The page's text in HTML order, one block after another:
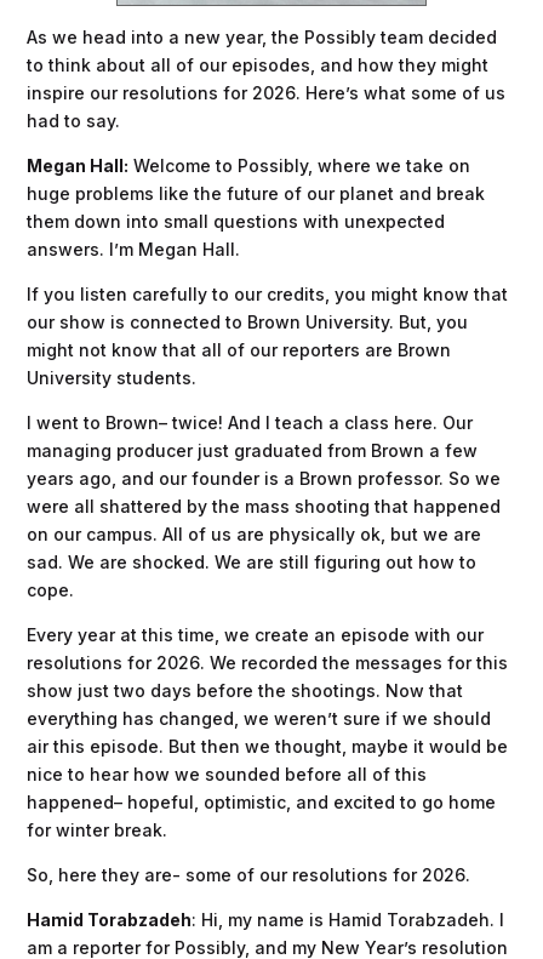
As we head into a new year, the Possibly team decided
to think about all of our episodes, and how they might
inspire our resolutions for 2026. Here’s what some of us
had to say.
Megan Hall: Welcome to Possibly, where we take on
huge problems like the future of our planet and break
them down into small questions with unexpected
answers. I’m Megan Hall.
If you listen carefully to our credits, you might know that
our show is connected to Brown University. But, you
might not know that all of our reporters are Brown
University students.
I went to Brown– twice! And I teach a class here. Our
managing producer just graduated from Brown a few
years ago, and our founder is a Brown professor. So we
were all shattered by the mass shooting that happened
on our campus. All of us are physically ok, but we are
sad. We are shocked. We are still figuring out how to
cope.
Every year at this time, we create an episode with our
resolutions for 2026. We recorded the messages for this
show just two days before the shootings. Now that
everything has changed, we weren’t sure if we should
air this episode. But then we thought, maybe it would be
nice to hear how we sounded before all of this
happened– hopeful, optimistic, and excited to go home
for winter break.
So, here they are- some of our resolutions for 2026.
Hamid Torabzadeh: Hi, my name is Hamid Torabzadeh. I
am a reporter for Possibly, and my New Year’s resolution